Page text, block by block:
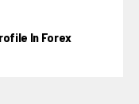
In Forex